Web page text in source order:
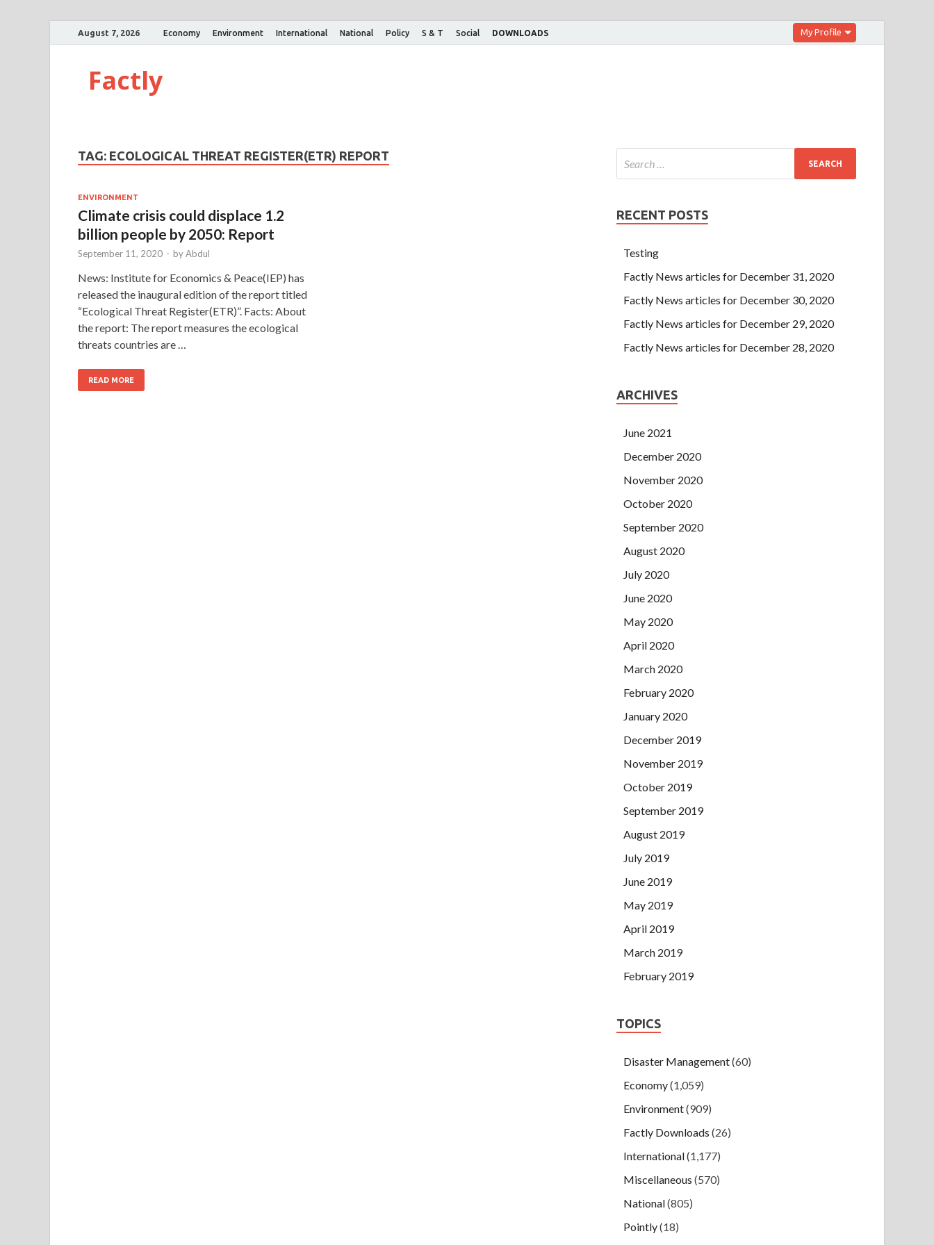
August 7, 2026 Economy Environment International National Policy S & T Social DOWNLOADS My Profile
Factly
TAG: ECOLOGICAL THREAT REGISTER(ETR) REPORT
ENVIRONMENT
Climate crisis could displace 1.2
billion people by 2050: Report
September 11, 2020 - byAbdul
News: Institute for Economics & Peace(IEP) has
released the inaugural edition of the report titled
“Ecological Threat Register(ETR)”. Facts: About
the report: The report measures the ecological
threats countries are …
READ MORE
RECENT POSTS
Testing
Factly News articles for December 31, 2020
Factly News articles for December 30, 2020
Factly News articles for December 29, 2020
Factly News articles for December 28, 2020
ARCHIVES
June 2021
December 2020
November 2020
October 2020
September 2020
August 2020
July 2020
June 2020
May 2020
April 2020
March 2020
February 2020
January 2020
December 2019
November 2019
October 2019
September 2019
August 2019
July 2019
June 2019
May 2019
April 2019
March 2019
February 2019
TOPICS
Disaster Management(60)
Economy(1,059)
Environment(909)
Factly Downloads (26)
International(1,177)
Miscellaneous (570)
National(805)
Pointly(18)